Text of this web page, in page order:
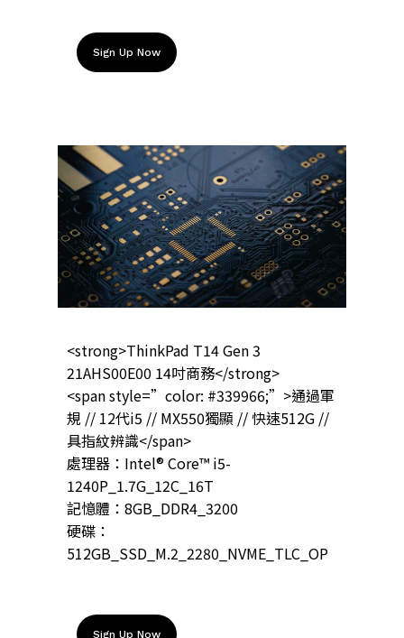
Sign Up Now
<strong>ThinkPad T14 Gen 3
21AHS00E00 14吋商務</strong>
<span style=”color: #339966;”>通過軍
規 // 12代i5 // MX550獨顯 // 快速512G //
具指紋辨識</span>
處理器：Intel® Core™ i5-
1240P_1.7G_12C_16T
記憶體：8GB_DDR4_3200
硬碟：
512GB_SSD_M.2_2280_NVME_TLC_OP
Sign Up Now